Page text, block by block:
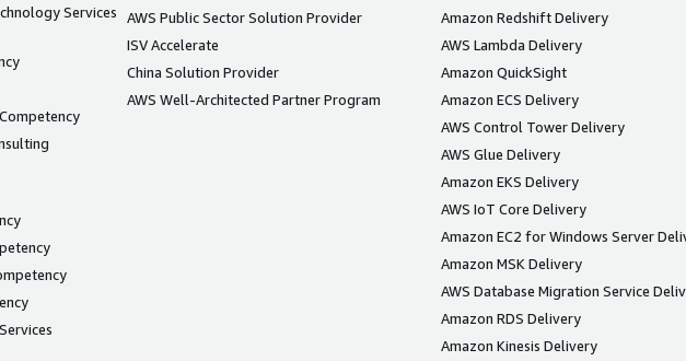
Services
AWS Public Sector Solution Provider
ISV Accelerate
China Solution Provider
AWS Well-Architected Partner Program
Amazon Redshift Delivery
AWS Lambda Delivery
Amazon QuickSight
Amazon ECS Delivery
AWS Control Tower Delivery
AWS Glue Delivery
Amazon EKS Delivery
AWS IoT Core Delivery
Amazon EC2 for Windows Server
Amazon MSK Delivery
AWS Database Migration Service
Amazon RDS Delivery
Amazon Kinesis Delivery